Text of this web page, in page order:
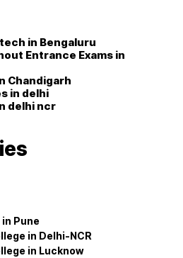
in Bengaluru
Entrance Exams in
Chandigarh
in delhi
delhi ncr
Pune
in Delhi-NCR
in Lucknow